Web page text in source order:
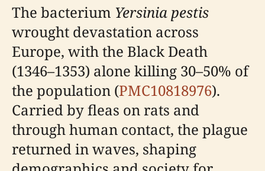
The bacterium Yersinia pestis
wrought devastation across
Europe, with the Black Death
(1346–1353) alone killing 30–50% of
the population (PMC10818976).
Carried by fleas on rats and
through human contact, the plague
returned in waves, shaping